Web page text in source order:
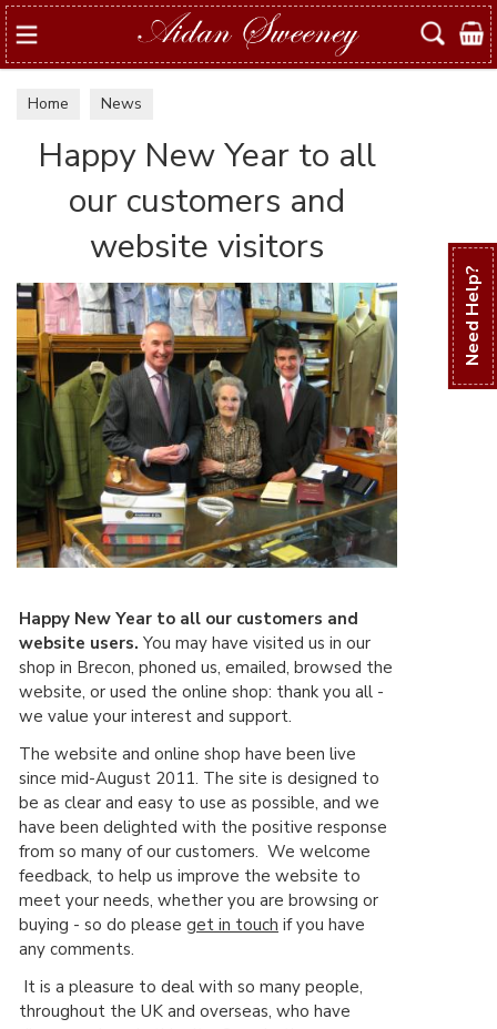
Need Help?
Search
Home News
Happy New Year to all
our customers and
website visitors
Happy New Year to all our customers and
website users. You may have visited us in our
shop in Brecon, phoned us, emailed, browsed the
website, or used the online shop: thank you all -
we value your interest and support.
The website and online shop have been live
since mid-August 2011. The site is designed to
be as clear and easy to use as possible, and we
have been delighted with the positive response
from so many of our customers. We welcome
feedback, to help us improve the website to
meet your needs, whether you are browsing or
buying - so do please get in touch if you have
any comments.
It is a pleasure to deal with so many people,
throughout the UK and overseas, who have